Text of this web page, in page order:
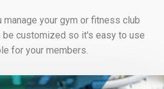
manage your gym or fitness club
be customized so it's easy to use
for your members.